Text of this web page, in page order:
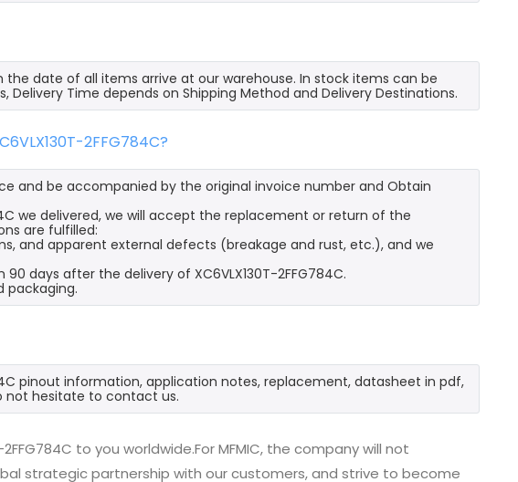
date of all items arrive at our warehouse. In stock items can be
Time depends on Shipping Method and Delivery Destinations.
2FFG784C?
and be accompanied by the original invoice number and Obtain
we delivered, we will accept the replacement or return of the
are fulfilled:
and apparent external defects (breakage and rust, etc.), and we
days after the delivery of XC6VLX130T-2FFG784C.
packaging.
pinout information, application notes, replacement, datasheet in pdf,
not hesitate to contact us.
to you worldwide.For MFMIC, the company will not
strategic partnership with our customers, and strive to become